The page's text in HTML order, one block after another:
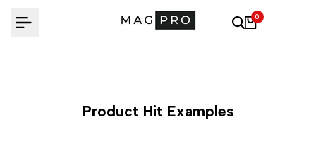
to
0
Product Hit Examples